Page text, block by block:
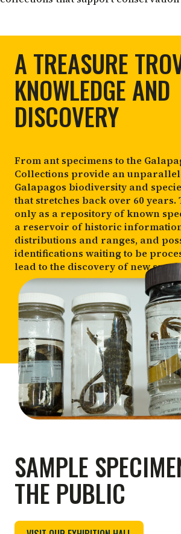
A TREASURE
KNOWLEDGE AND
DISCOVERY
From ant specimens to the
Collections provide an
Galapagos biodiversity and
that stretches back over 60 years.
only as a repository of known
a reservoir of historic
distributions and ranges, and
identifications waiting to be
lead to the discovery of new
SAMPLE
THE PUBLIC